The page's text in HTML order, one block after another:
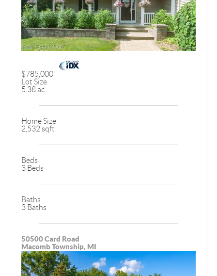
$785,000
Lot Size
5.38 ac
Home Size
2,532 sqft
Beds
3 Beds
Baths
3 Baths
50500 Card Road
Macomb Township, MI